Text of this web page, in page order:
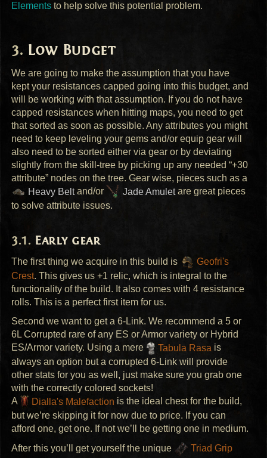
Elements to help solve this potential problem.
Low Budget
We are going to make the assumption that you have
kept your resistances capped going into this budget, and
will be working with that assumption. If you do not have
capped resistances when hitting maps, you need to get
that sorted as soon as possible. Any attributes you might
need to keep leveling your gems and/or equip gear will
also need to be sorted either via gear or by deviating
slightly from the skill-tree by picking up any needed “+30
attribute” nodes on the tree. Gear wise, pieces such as a
Heavy Beltand/or Jade Amuletare great pieces
to solve attribute issues.
Early gear
The first thing we acquire in this build is
Geofri's
Crest. This gives us +1 relic, which is integral to the
functionality of the build. It also comes with 4 resistance
rolls. This is a perfect first item for us.
Second we want to get a 6-Link. We recommend a 5 or
6L Corrupted rare of any ES or Armor variety or Hybrid
ES/Armor variety. Using a mere
Tabula Rasa is
always an option but a corrupted 6-Link will provide
other stats for you as well, just make sure you grab one
with the correctly colored sockets!
A
Dialla's Malefaction is the ideal chest for the build,
but we’re skipping it for now due to price. If you can
afford one, get one. If not we’ll be getting one in medium.
After this you’ll get yourself the unique
Triad Grip